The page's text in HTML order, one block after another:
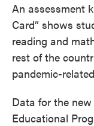
An assessment
Card” shows
reading and
rest of the
pandemic-
Data for the
Educational